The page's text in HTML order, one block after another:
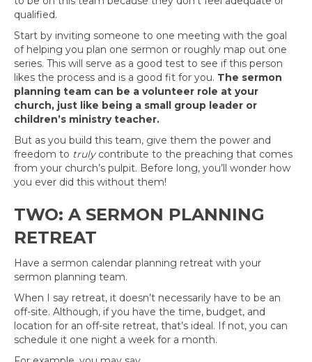
qualified.
Start by inviting someone to one meeting with the goal
of helping you plan one sermon or roughly map out one
series. This will serve as a good test to see if this person
likes the process and is a good fit for you. The sermon
planning team can be a volunteer role at your
church, just like being a small group leader or
children’s ministry teacher.
But as you build this team, give them the power and
freedom to trulycontribute to the preaching that comes
from your church’s pulpit. Before long, you’ll wonder how
you ever did this without them!
TWO: A SERMON PLANNING
RETREAT
Have a sermon calendar planning retreat with your
sermon planning team.
When I say retreat, it doesn’t necessarily have to be an
off-site. Although, if you have the time, budget, and
location for an off-site retreat, that’s ideal. If not, you can
schedule it one night a week for a month.